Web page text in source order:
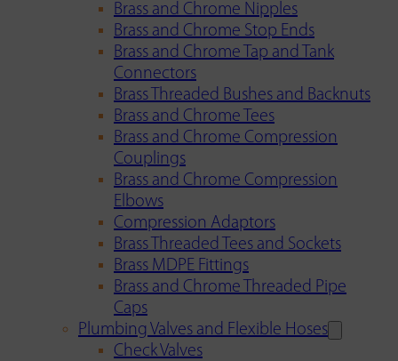
Brass and Chrome Nipples
Brass and Chrome Stop Ends
Brass and Chrome Tap and Tank
Connectors
Brass Threaded Bushes and Backnuts
Brass and Chrome Tees
Brass and Chrome Compression
Couplings
Brass and Chrome Compression
Elbows
Compression Adaptors
Brass Threaded Tees and Sockets
Brass MDPE Fittings
Brass and Chrome Threaded Pipe
Caps
Plumbing Valves and Flexible Hoses
Check Valves